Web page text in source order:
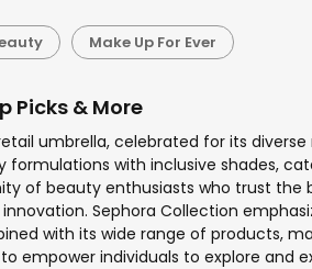
Make Up For Ever
Picks & More
umbrella, celebrated for its
with inclusive shades,
of beauty enthusiasts who trust
Sephora Collection
with its wide range of products,
empower individuals to explore and